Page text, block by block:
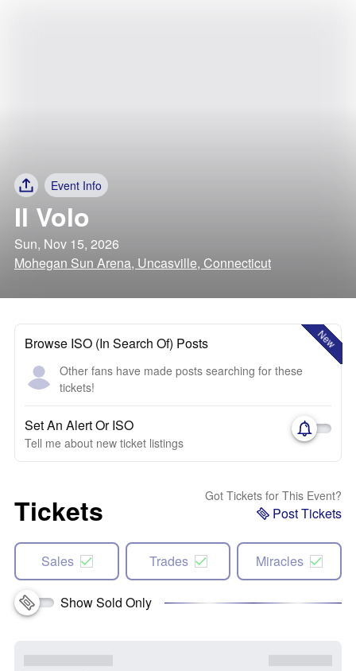
Event Info
Il Volo
Sun, Nov 15, 2026
Mohegan Sun Arena, Uncasville, Connecticut
New
Browse ISO (In Search Of) Posts
Other fans have made posts searching for these
tickets!
Set An Alert Or ISO
Tell me about new ticket listings
Tickets Got Tickets for This Event?
Post Tickets
Sales Trades Miracles
Show Sold Only